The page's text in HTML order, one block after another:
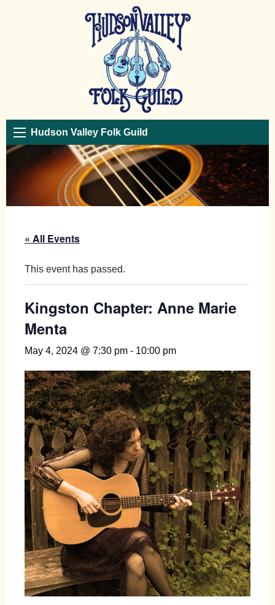
Hudson Valley Folk Guild
« All Events
This event has passed.
Kingston Chapter: Anne Marie
Menta
May 4, 2024 @ 7:30 pm - 10:00 pm